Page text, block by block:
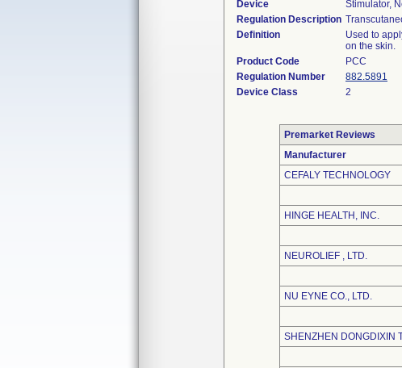
Device
Stimulator,
Regulation Description
Definition
Used to
on the skin.
Product Code
PCC
Regulation Number
882.5891
Device Class
2
Premarket Reviews
Manufacturer
CEFALY TECHNOLOGY
HINGE HEALTH, INC.
NEUROLIEF , LTD.
NU EYNE CO., LTD.
SHENZHEN DONGDIXIN